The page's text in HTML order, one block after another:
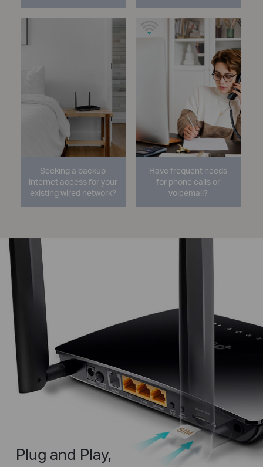
Seeking a backup
internet access for your
existing wired network?
Have frequent needs
for phone calls or
voicemail?
Plug and Play,